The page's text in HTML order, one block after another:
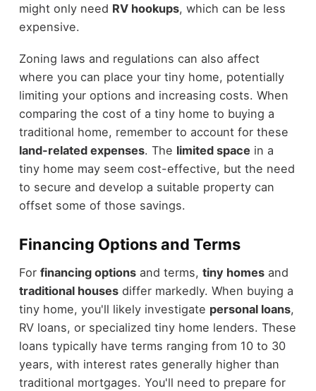
might only need RV hookups, which can be less
expensive.
Zoning laws and regulations can also affect
where you can place your tiny home, potentially
limiting your options and increasing costs. When
comparing the cost of a tiny home to buying a
traditional home, remember to account for these
land-related expenses. The limited space in a
tiny home may seem cost-effective, but the need
to secure and develop a suitable property can
offset some of those savings.
Financing Options and Terms
For financing optionsand terms, tiny homesand
traditional housesdiffer markedly. When buying a
tiny home, you'll likely investigate personal loans,
RV loans, or specialized tiny home lenders. These
loans typically have terms ranging from 10 to 30
years, with interest rates generally higher than
traditional mortgages. You'll need to prepare for